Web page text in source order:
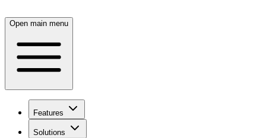
Open main menu
Features
Solutions